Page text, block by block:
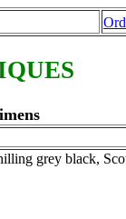
grey black,